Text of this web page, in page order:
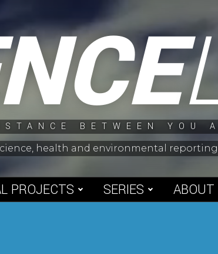
BETWEEN YOU
health and environmental
PROJECTS SERIES ABOUT